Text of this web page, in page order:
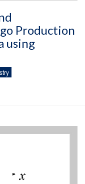
Production
using